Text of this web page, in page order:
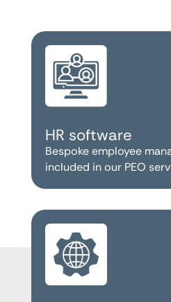
HR software
Bespoke employee
included in our PEO